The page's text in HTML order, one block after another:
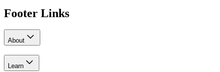
Footer Links
About
Learn